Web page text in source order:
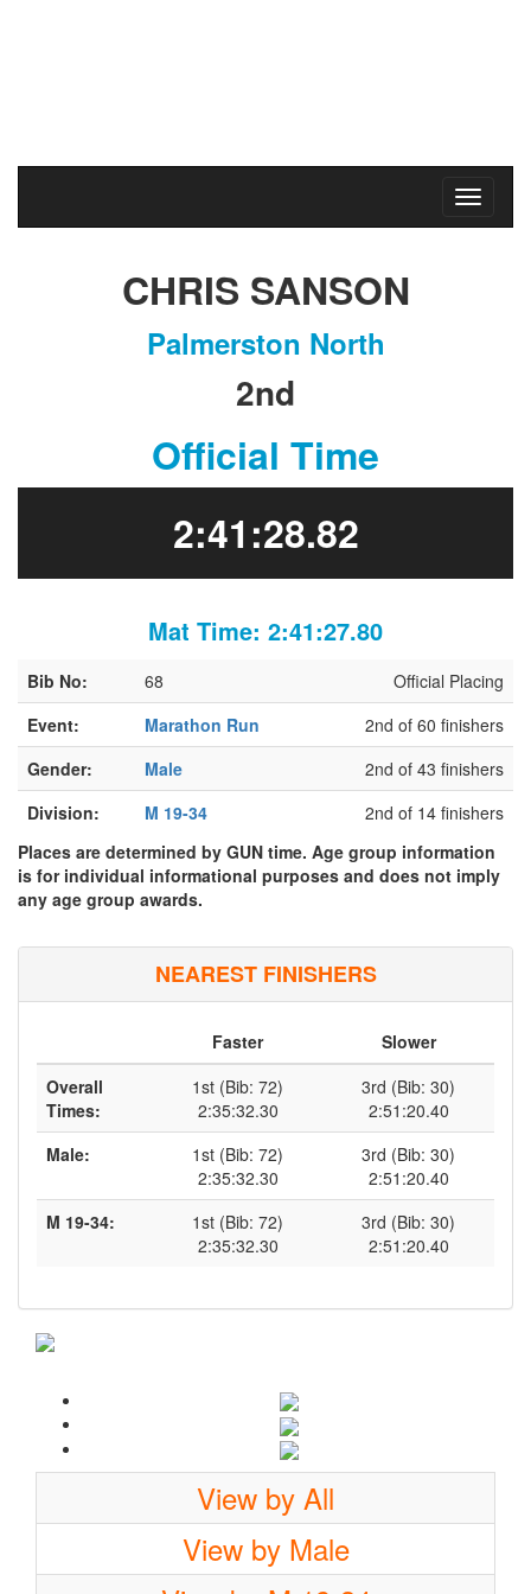
CHRIS SANSON
Palmerston North
2nd
Official Time
2:41:28.82
Mat Time: 2:41:27.80
Bib No: 68
Official Placing
Event:
Marathon Run
2nd of 60 finishers
Gender:
Male
2nd of 43 finishers
Division:
M 19-34
2nd of 14 finishers
Places are determined by GUN time. Age group information
is for individual informational purposes and does not imply
any age group awards.
NEAREST FINISHERS
Faster
Slower
Overall
Times:
1st (Bib: 72)
2:35:32.30
3rd (Bib: 30)
2:51:20.40
Male:
1st (Bib: 72)
2:35:32.30
3rd (Bib: 30)
2:51:20.40
M 19-34:
1st (Bib: 72)
2:35:32.30
3rd (Bib: 30)
2:51:20.40
View by All
View by Male